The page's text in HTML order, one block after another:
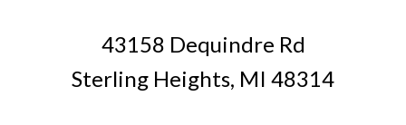
43158 Dequindre Rd
Sterling Heights, MI 48314